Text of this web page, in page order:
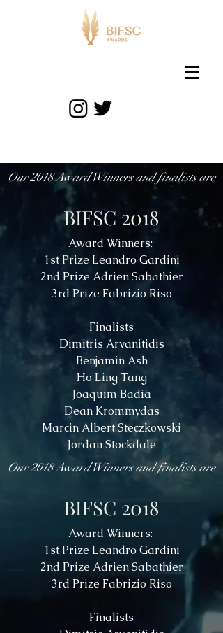
Our 2018 Award Winners and finalists are
BIFSC 2018
Award Winners:
1st Prize Leandro Gardini
2nd Prize Adrien Sabathier
3rd Prize Fabrizio Riso
Finalists
Dimitris Arvanitidis
Benjamin Ash
Ho Ling Tang
Joaquim Badia
Dean Krommydas
Marcin Albert Steczkowski
Jordan Stockdale
Our 2018 Award Winners and finalists are
BIFSC 2018
Award Winners:
1st Prize Leandro Gardini
2nd Prize Adrien Sabathier
3rd Prize Fabrizio Riso
Finalists